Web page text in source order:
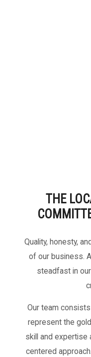
THE
Quality, honesty,
of our business.
steadfast in
Our team
represent the
skill and expertise
centered